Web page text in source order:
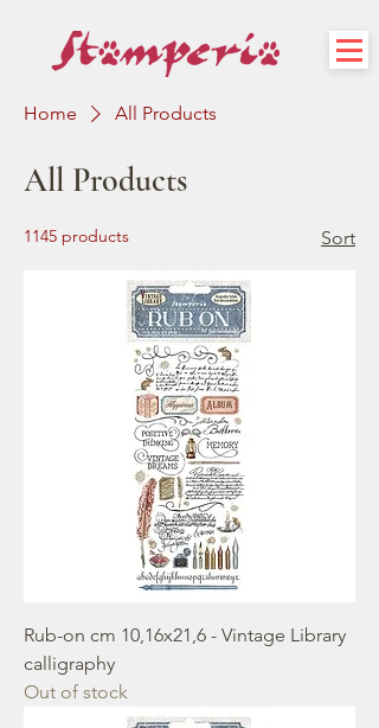
Home All Products
All Products
1145 products Sort
Rub-on cm 10,16x21,6 - Vintage Library
calligraphy
Out of stock